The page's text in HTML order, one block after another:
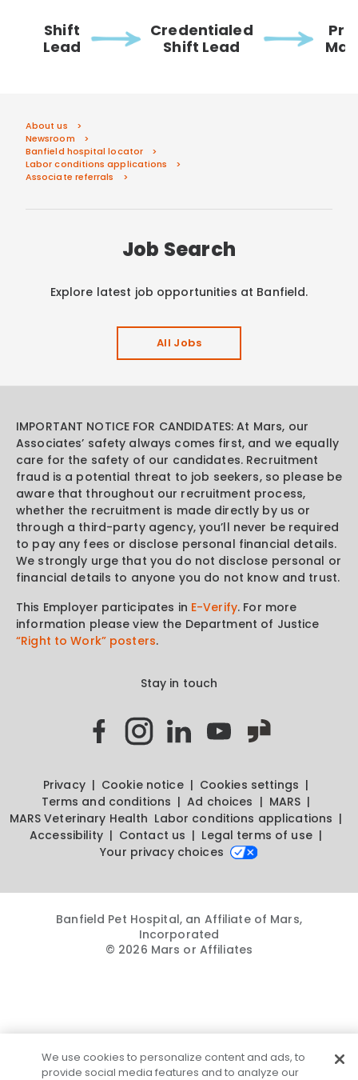
Shift
Lead
Credentialed
Shift Lead
About us
Newsroom
Banfield hospital locator
Labor conditions applications
Associate referrals
Job Search
Explore latest job opportunities at Banfield.
All Jobs
IMPORTANT NOTICE FOR CANDIDATES: At Mars, our
Associates’ safety always comes first, and we equally
care for the safety of our candidates. Recruitment
fraud is a potential threat to job seekers, so please be
aware that throughout our recruitment process,
whether the recruitment is made directly by us or
through a third-party agency, you’ll never be required
to pay any fees or disclose personal financial details.
We strongly urge that you do not disclose personal or
financial details to anyone you do not know and trust.
This Employer participates in E-Verify. For more
information please view the Department of Justice
“Right to Work” posters.
Stay in touch
Privacy Cookie notice
Cookies settings
Terms and conditions
Ad choices
MARS
MARS Veterinary Health Labor conditions applications
Accessibility
Contact us
Legal terms of use
Your privacy choices
Banfield Pet Hospital, an Affiliate of Mars,
Incorporated
© 2026 Mars or Affiliates
We use cookies to personalize content and ads, to
provide social media features and to analyze our